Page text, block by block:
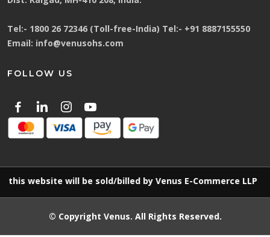
Tel:- 1800 26 72346 (Toll-free-India) Tel:- +91 8887155550
Email: info@venusohs.com
FOLLOW US
will be sold/billed by Venus E-Commerce LLP
© Copyright Venus. All Rights Reserved.